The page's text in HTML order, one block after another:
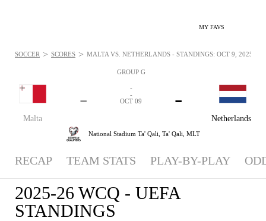
MY FAVS
GROUP G
Malta
-
Netherlands
-
-
-
OCT 09
National Stadium Ta' Qali, Ta' Qali, MLT
SOCCER > SCORES > MALTA VS. NETHERLANDS - STANDINGS: OCT 9, 2025
RECAP TEAM STATS PLAY-BY-PLAY
2025-26 WCQ - UEFA
STANDINGS